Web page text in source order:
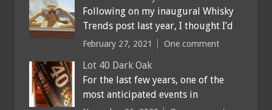
Following on my inaugural Whisky
Trends post last year, I thought I’d
February 27, 2021 One comment
Lot 40 Dark Oak
For the last few years, one of the
most anticipated events in